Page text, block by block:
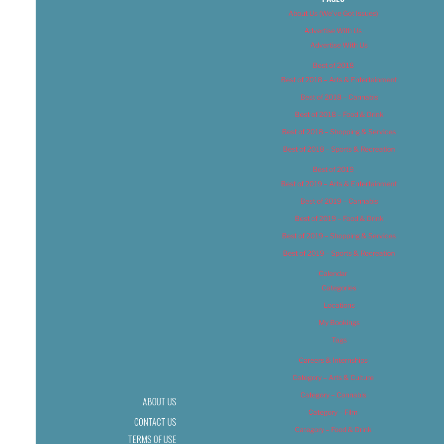
ABOUT US
CONTACT US
TERMS OF USE
About Us (We’ve Got Issues)
Advertise With Us
Advertise With Us
Best of 2018
Best of 2018 – Arts & Entertainment
Best of 2018 – Cannabis
Best of 2018 – Food & Drink
Best of 2018 – Shopping & Services
Best of 2018 – Sports & Recreation
Best of 2019
Best of 2019 – Arts & Entertainment
Best of 2019 – Cannabis
Best of 2019 – Food & Drink
Best of 2019 – Shopping & Services
Best of 2019 – Sports & Recreation
Calendar
Categories
Locations
My Bookings
Tags
Careers & Internships
Category – Arts & Culture
Category – Cannabis
Category – Film
Category – Food & Drink